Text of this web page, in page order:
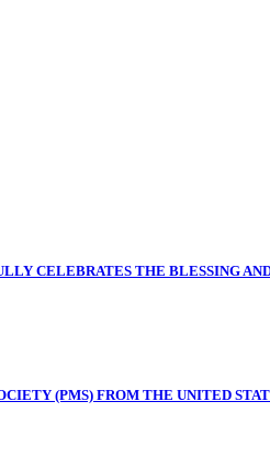
CELEBRATES THE BLESSING
(PMS) FROM THE UNITED